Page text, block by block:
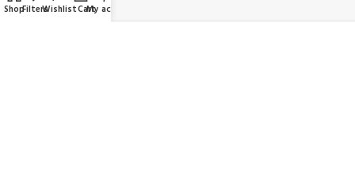
ShopFiltersWishlistCartMy account